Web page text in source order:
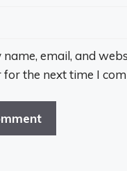
name, email, and
the next time I